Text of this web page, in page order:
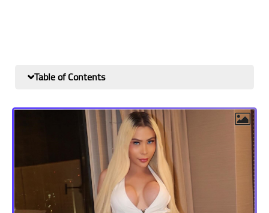
Table of Contents